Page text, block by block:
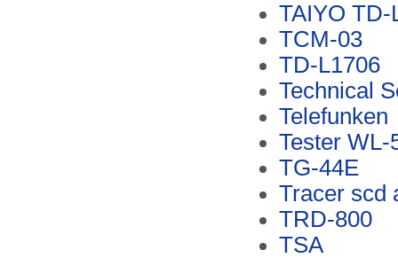
TAIYO TD-
TCM-03
TD-L1706
Technical
Telefunken
Tester WL-
TG-44E
Tracer scd
TRD-800
TSA